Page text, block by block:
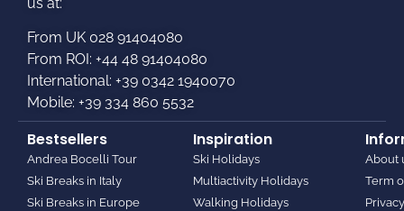
From UK 028 91404080
From ROI: +44 48 91404080
International: +39 0342 1940070
Mobile: +39 334 860 5532
Bestsellers
Andrea Bocelli Tour
Ski Breaks in Italy
Ski Breaks in Europe
Inspiration
Ski Holidays
Multiactivity Holidays
Walking Holidays
About
Term